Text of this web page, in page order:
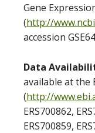
Gene
(http://
accession
Data
available at the
(http://
ERS700862,
ERS700859,